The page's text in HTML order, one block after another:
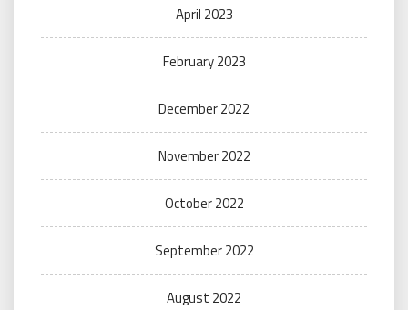
April 2023
February 2023
December 2022
November 2022
October 2022
September 2022
August 2022